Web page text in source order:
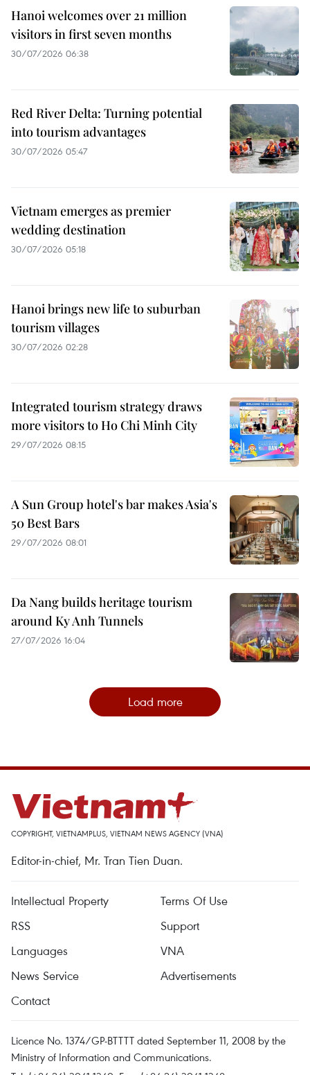
Hanoi welcomes over 21 million
visitors in first seven months
30/07/2026 06:38
Red River Delta: Turning potential
into tourism advantages
30/07/2026 05:47
Vietnam emerges as premier
wedding destination
30/07/2026 05:18
Hanoi brings new life to suburban
tourism villages
30/07/2026 02:28
Integrated tourism strategy draws
more visitors to Ho Chi Minh City
29/07/2026 08:15
A Sun Group hotel's bar makes Asia's
50 Best Bars
29/07/2026 08:01
Da Nang builds heritage tourism
around Ky Anh Tunnels
27/07/2026 16:04
Load more
COPYRIGHT, VIETNAMPLUS, VIETNAM NEWS AGENCY (VNA)
Editor-in-chief, Mr. Tran Tien Duan.
Intellectual Property
Terms Of Use
RSS
Support
Languages
VNA
News Service
Advertisements
Contact
Licence No. 1374/GP-BTTTT dated September 11, 2008 by the
Ministry of Information and Communications.